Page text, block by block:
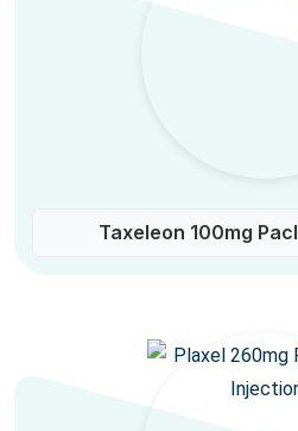
Taxeleon 100mg